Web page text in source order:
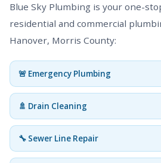
Blue Sky Plumbing is your one-
residential and commercial
Hanover, Morris County:
🚨 Emergency Plumbing
🚿 Drain Cleaning
🔧 Sewer Line Repair